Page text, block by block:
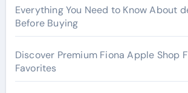
Everything You Need to Know About
Before Buying
Discover Premium Fiona Apple Shop
Favorites